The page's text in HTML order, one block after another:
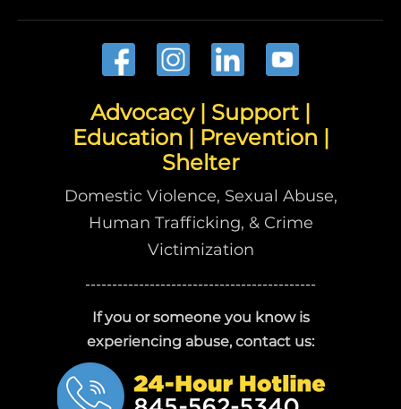
Advocacy | Support |
Education | Prevention |
Shelter
Domestic Violence, Sexual Abuse,
Human Trafficking, & Crime
Victimization
-------------------------------------------
If you or someone you know is
experiencing abuse, contact us: